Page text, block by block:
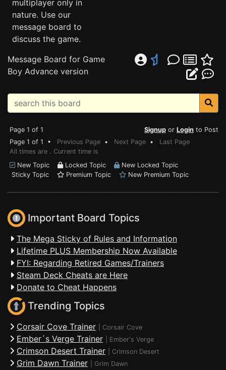
multiplayer only in
nature. Use our
message board to
discuss the game.
Message Board for Game
Boy Advance version
Page 1 of 1 Signup or Login to Post
Page 1 of 1 • Previous Page • Next Page • Last Page
All times are . Current time is
New Topic
Locked Topic
New Locked Topic
Sticky Topic
Premium Topic New Premium Topic
Important Board Topics
The Mega Sticky of Rules and Information
Lifetime PLUS Membership Now Available
FYI: Regarding Retired Games/Trainers
Steam Deck Cheats are Here
Donate to Cheat Happens
Trending Topics
Corsair Cove Trainer Corsair Cove
Ember´s Verge Trainer Ember's Verge
Crimson Desert Trainer Crimson Desert
Grim Dawn Trainer Grim Dawn